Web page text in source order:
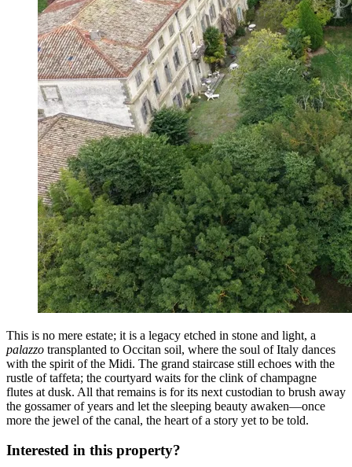
This is no mere estate; it is a legacy etched in stone and light, a
palazzo transplanted to Occitan soil, where the soul of Italy dances
with the spirit of the Midi. The grand staircase still echoes with the
rustle of taffeta; the courtyard waits for the clink of champagne
flutes at dusk. All that remains is for its next custodian to brush away
the gossamer of years and let the sleeping beauty awaken—once
more the jewel of the canal, the heart of a story yet to be told.
Interested in this property?